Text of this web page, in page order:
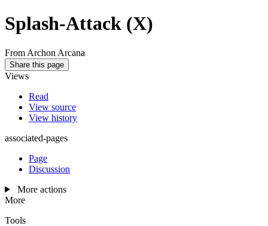
Splash-Attack (X)
From Archon Arcana
Share this page
Views
Read
View source
View history
associated-pages
Page
Discussion
More actions
More
Tools